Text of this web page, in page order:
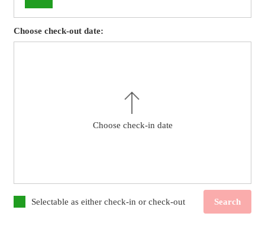
Choose check-out date:
Choose check-in date
Selectable as either check-in or check-out Search